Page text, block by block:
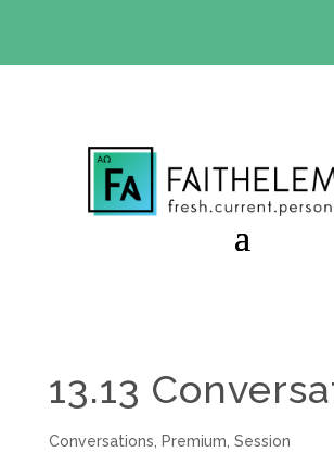
13.13
Conversations Premium Session